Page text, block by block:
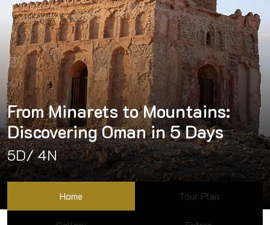
From Minarets to Mountains:
Discovering Oman in 5 Days
5D/ 4N
Home Tour Plan